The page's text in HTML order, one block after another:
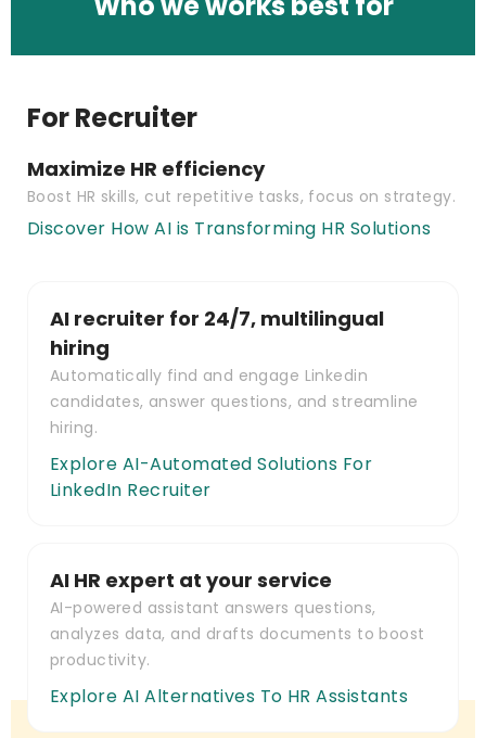
For Recruiter
Maximize HR efficiency
Boost HR skills, cut repetitive tasks, focus on strategy.
Discover How AI is Transforming HR Solutions
AI recruiter for 24/7, multilingual
hiring
Automatically find and engage Linkedin
candidates, answer questions, and streamline
hiring.
Explore AI-Automated Solutions For
LinkedIn Recruiter
AI HR expert at your service
AI-powered assistant answers questions,
analyzes data, and drafts documents to boost
productivity.
Explore AI Alternatives To HR Assistants